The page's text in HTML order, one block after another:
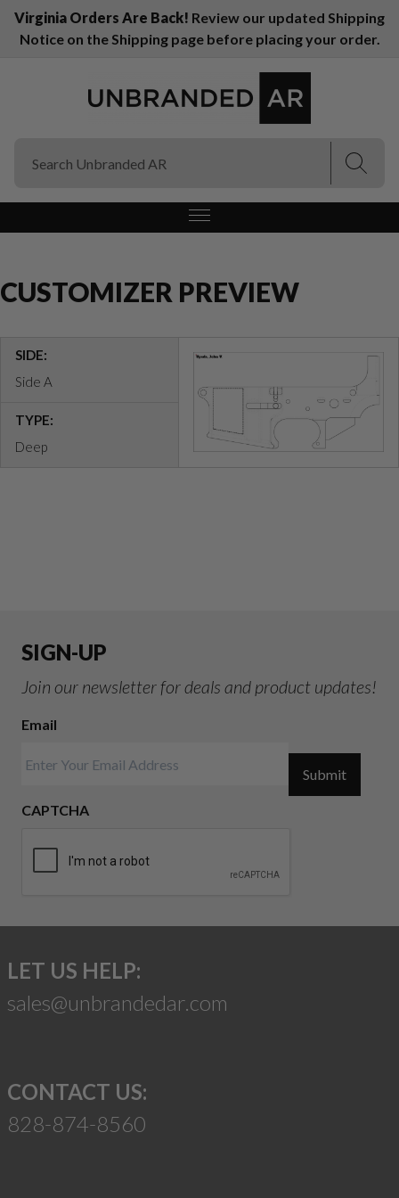
Virginia Orders Are Back! Review our updated Shipping
Notice on the Shipping page before placing your order.
CUSTOMIZER PREVIEW
SIDE:
Side A
TYPE:
Deep
SIGN-UP
Join our newsletter for deals and product updates!
Email
CAPTCHA
Submit
LET US HELP:
sales@unbrandedar.com
CONTACT US:
828-874-8560
(Esc)
(Esc)